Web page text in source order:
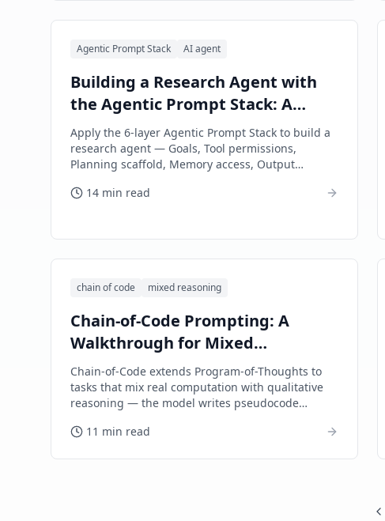
Agentic Prompt Stack AI agent
Building a Research Agent with
the Agentic Prompt Stack: A
Layer-by-Layer Walkthrough
Apply the 6-layer Agentic Prompt Stack to build a
research agent — Goals, Tool permissions,
Planning scaffold, Memory access, Output
concrete prompt text.
14 min read
chain of code mixed reasoning
Chain-of-Code Prompting: A
Walkthrough for Mixed
Reasoning Tasks
Chain-of-Code extends Program-of-Thoughts to
tasks that mix real computation with qualitative
reasoning — the model writes pseudocode
language 'execute by thinking' sections.
11 min read